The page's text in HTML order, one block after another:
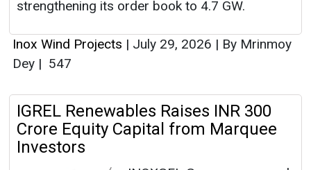
strengthening its order book to 4.7 GW.
Inox Wind Projects | July 29, 2026 | By Mrinmoy
Dey | 547
IGREL Renewables Raises INR 300
Crore Equity Capital from Marquee
Investors